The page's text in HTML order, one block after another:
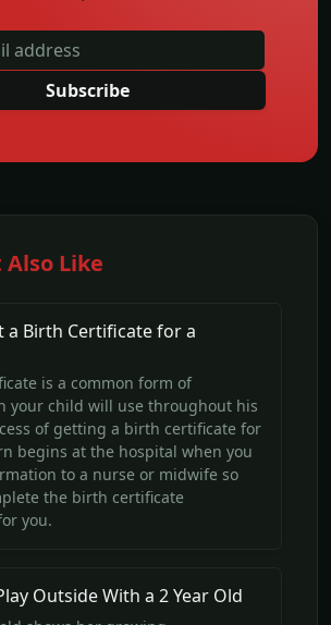
Subscribe
Like
a Birth Certificate for a
is a common form of
your child will use throughout his
of getting a birth certificate for
begins at the hospital when you
to a nurse or midwife so
the birth certificate
you.
Outside With a 2 Year Old